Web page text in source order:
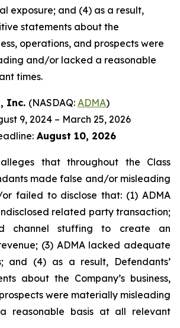
exposure; and (4) as a result,
statements about the
operations, and prospects were
and/or lacked a reasonable
times.
Inc. (NASDAQ: ADMA)
9, 2024 – March 25, 2026
August 10, 2026
that throughout the Class
made false and/or misleading
failed to disclose that: (1) ADMA
related party transaction;
channel stuffing to create an
(3) ADMA lacked adequate
and (4) as a result, Defendants’
about the Company’s business,
were materially misleading
reasonable basis at all relevant